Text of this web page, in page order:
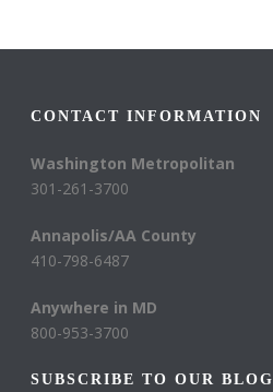
CONTACT INFORMATION
Washington Metropolitan
301-261-3700
Annapolis/AA County
410-798-6487
Anywhere in MD
800-953-3700
SUBSCRIBE TO OUR BLOG